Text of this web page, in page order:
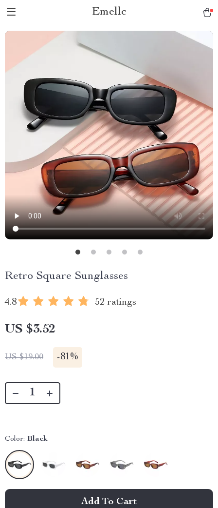
Emellc
Retro Square Sunglasses
4.8 52 ratings
US $3.52
US $19.00 -81%
Color: Black
Add To Cart